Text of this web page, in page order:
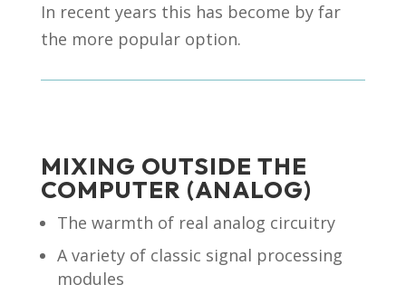
In recent years this has become by far
the more popular option.
MIXING OUTSIDE THE
COMPUTER (ANALOG)
The warmth of real analog circuitry
A variety of classic signal processing
modules